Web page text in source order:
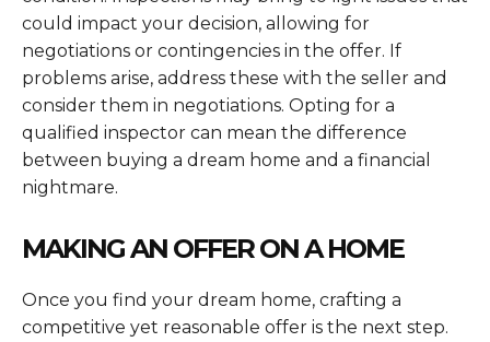
could impact your decision, allowing for
negotiations or contingencies in the offer. If
problems arise, address these with the seller and
consider them in negotiations. Opting for a
qualified inspector can mean the difference
between buying a dream home and a financial
nightmare.
MAKING AN OFFER ON A HOME
Once you find your dream home, crafting a
competitive yet reasonable offer is the next step.